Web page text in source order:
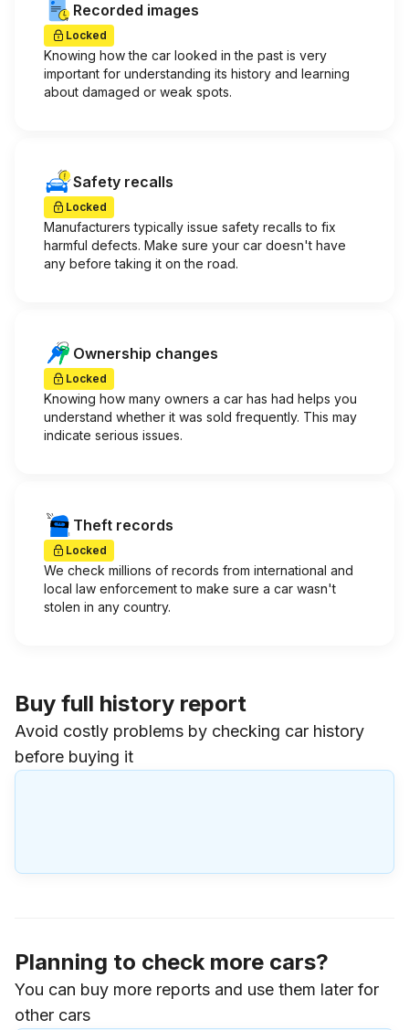
Recorded images
Locked
Knowing how the car looked in the past is very
important for understanding its history and learning
about damaged or weak spots.
Safety recalls
Locked
Manufacturers typically issue safety recalls to fix
harmful defects. Make sure your car doesn't have
any before taking it on the road.
Ownership changes
Locked
Knowing how many owners a car has had helps you
understand whether it was sold frequently. This may
indicate serious issues.
Theft records
Locked
We check millions of records from international and
local law enforcement to make sure a car wasn't
stolen in any country.
Buy full history report
Avoid costly problems by checking car history
before buying it
Planning to check more cars?
You can buy more reports and use them later for
other cars